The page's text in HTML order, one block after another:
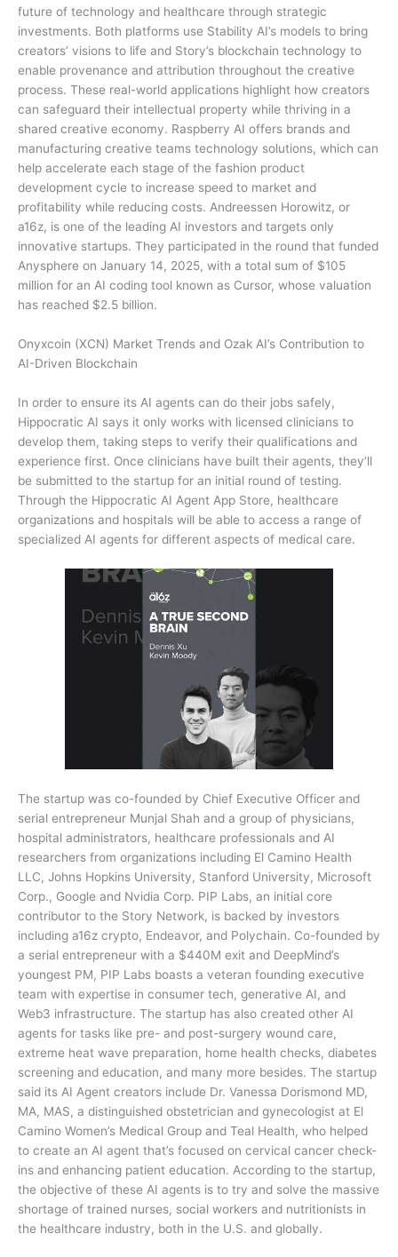
future of technology and healthcare through strategic
investments. Both platforms use Stability AI’s models to bring
creators’ visions to life and Story’s blockchain technology to
enable provenance and attribution throughout the creative
process. These real-world applications highlight how creators
can safeguard their intellectual property while thriving in a
shared creative economy. Raspberry AI offers brands and
manufacturing creative teams technology solutions, which can
help accelerate each stage of the fashion product
development cycle to increase speed to market and
profitability while reducing costs. Andreessen Horowitz, or
a16z, is one of the leading AI investors and targets only
innovative startups. They participated in the round that funded
Anysphere on January 14, 2025, with a total sum of $105
million for an AI coding tool known as Cursor, whose valuation
has reached $2.5 billion.
Onyxcoin (XCN) Market Trends and Ozak AI’s Contribution to
AI-Driven Blockchain
In order to ensure its AI agents can do their jobs safely,
Hippocratic AI says it only works with licensed clinicians to
develop them, taking steps to verify their qualifications and
experience first. Once clinicians have built their agents, they’ll
be submitted to the startup for an initial round of testing.
Through the Hippocratic AI Agent App Store, healthcare
organizations and hospitals will be able to access a range of
specialized AI agents for different aspects of medical care.
The startup was co-founded by Chief Executive Officer and
serial entrepreneur Munjal Shah and a group of physicians,
hospital administrators, healthcare professionals and AI
researchers from organizations including El Camino Health
LLC, Johns Hopkins University, Stanford University, Microsoft
Corp., Google and Nvidia Corp. PIP Labs, an initial core
contributor to the Story Network, is backed by investors
including a16z crypto, Endeavor, and Polychain. Co-founded by
a serial entrepreneur with a $440M exit and DeepMind’s
youngest PM, PIP Labs boasts a veteran founding executive
team with expertise in consumer tech, generative AI, and
Web3 infrastructure. The startup has also created other AI
agents for tasks like pre- and post-surgery wound care,
extreme heat wave preparation, home health checks, diabetes
screening and education, and many more besides. The startup
said its AI Agent creators include Dr. Vanessa Dorismond MD,
MA, MAS, a distinguished obstetrician and gynecologist at El
Camino Women’s Medical Group and Teal Health, who helped
to create an AI agent that’s focused on cervical cancer check-
ins and enhancing patient education. According to the startup,
the objective of these AI agents is to try and solve the massive
shortage of trained nurses, social workers and nutritionists in
the healthcare industry, both in the U.S. and globally.